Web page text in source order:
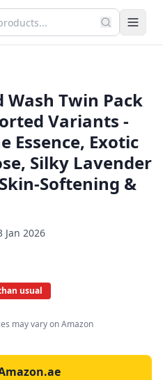
Wash Twin Pack
Variants -
Essence, Exotic
Silky Lavender
Softening &
Jan 2026
usual
may vary on Amazon